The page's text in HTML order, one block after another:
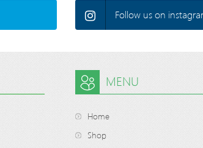
Follow us on
MENU
Home
Shop